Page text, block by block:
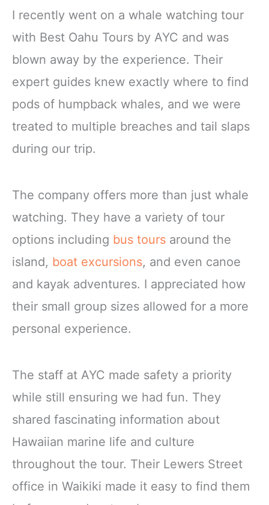
I recently went on a whale watching tour
with Best Oahu Tours by AYC and was
blown away by the experience. Their
expert guides knew exactly where to find
pods of humpback whales, and we were
treated to multiple breaches and tail slaps
during our trip.
The company offers more than just whale
watching. They have a variety of tour
options including bus tours around the
island, boat excursions, and even canoe
and kayak adventures. I appreciated how
their small group sizes allowed for a more
personal experience.
The staff at AYC made safety a priority
while still ensuring we had fun. They
shared fascinating information about
Hawaiian marine life and culture
throughout the tour. Their Lewers Street
office in Waikiki made it easy to find them